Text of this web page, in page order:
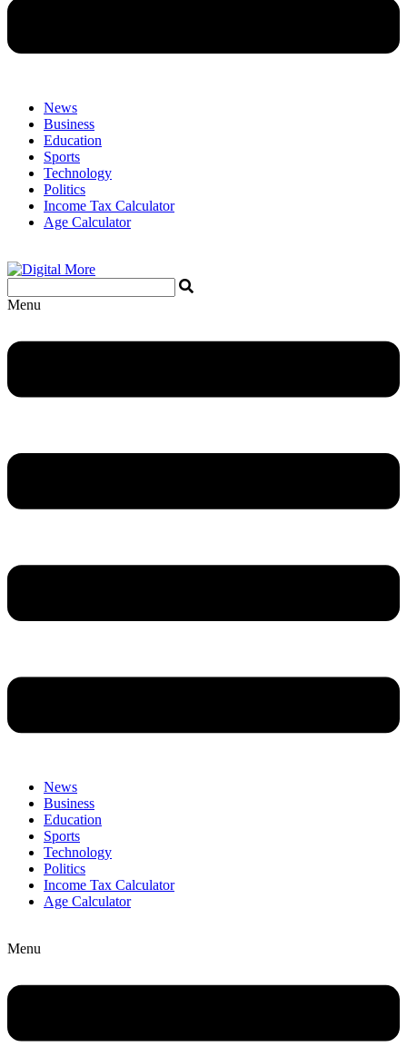
News
Business
Education
Sports
Technology
Politics
Income Tax Calculator
Age Calculator
Menu
News
Business
Education
Sports
Technology
Politics
Income Tax Calculator
Age Calculator
Menu